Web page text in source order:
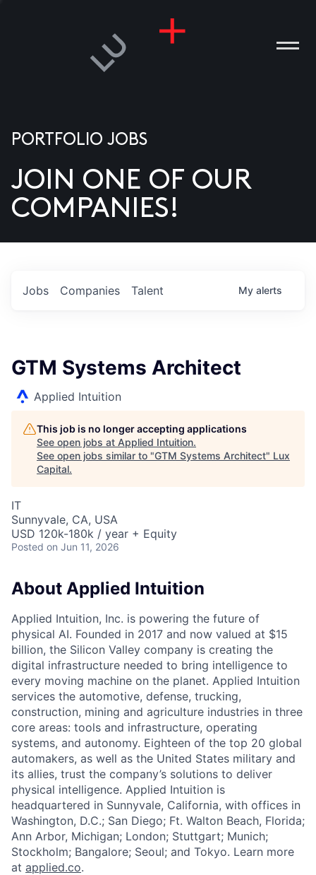
US
PORTFOLIO JOBS
JOIN ONE OF OUR
COMPANIES!
Jobs Companies Talent My alerts
GTM Systems Architect
Applied Intuition
This job is no longer accepting applications
See open jobs at Applied Intuition.
See open jobs similar to "GTM Systems Architect" Lux
Capital.
IT
Sunnyvale, CA, USA
USD 120k-180k / year + Equity
Posted on Jun 11, 2026
About Applied Intuition
Applied Intuition, Inc. is powering the future of
physical AI. Founded in 2017 and now valued at $15
billion, the Silicon Valley company is creating the
digital infrastructure needed to bring intelligence to
every moving machine on the planet. Applied Intuition
services the automotive, defense, trucking,
construction, mining and agriculture industries in three
core areas: tools and infrastructure, operating
systems, and autonomy. Eighteen of the top 20 global
automakers, as well as the United States military and
its allies, trust the company’s solutions to deliver
physical intelligence. Applied Intuition is
headquartered in Sunnyvale, California, with offices in
Washington, D.C.; San Diego; Ft. Walton Beach, Florida;
Ann Arbor, Michigan; London; Stuttgart; Munich;
Stockholm; Bangalore; Seoul; and Tokyo. Learn more
at applied.co.